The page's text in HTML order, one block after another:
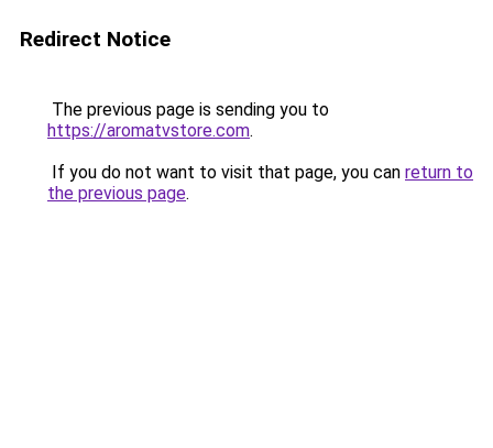
Redirect Notice
The previous page is sending you to
https://aromatvstore.com.
If you do not want to visit that page, you can return to
the previous page.